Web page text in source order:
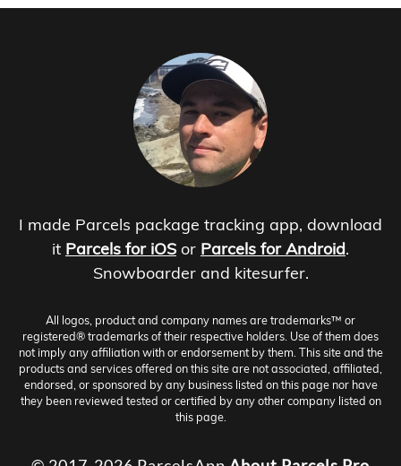
I made Parcels package tracking app, download
it Parcels for iOS or Parcels for Android.
Snowboarder and kitesurfer.
All logos, product and company names are trademarks™ or
registered® trademarks of their respective holders. Use of them does
not imply any affiliation with or endorsement by them. This site and the
products and services offered on this site are not associated, affiliated,
endorsed, or sponsored by any business listed on this page nor have
they been reviewed tested or certified by any other company listed on
this page.